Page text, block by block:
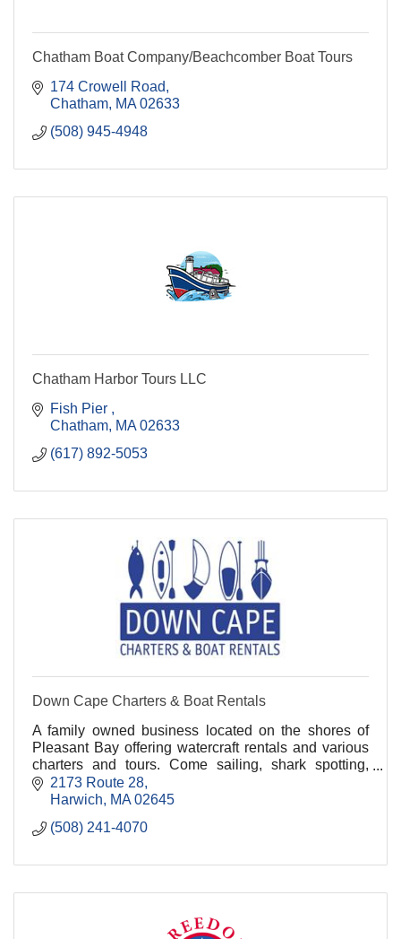
Chatham Boat Company/Beachcomber Boat Tours
174 Crowell Road
Chatham MA 02633
(508) 945-4948
Chatham Harbor Tours LLC
Fish Pier
Chatham MA 02633
(617) 892-5053
Down Cape Charters & Boat Rentals
A family owned business located on the shores of
Pleasant Bay offering watercraft rentals and various
charters and tours. Come sailing, shark spotting,
whale watching, fishing, and kayaking with us!.
2173 Route 28
Harwich
MA 02645
(508) 241-4070